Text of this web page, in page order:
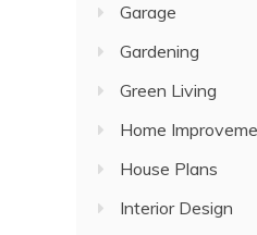
Garage
Gardening
Green Living
Home
House Plans
Interior Design